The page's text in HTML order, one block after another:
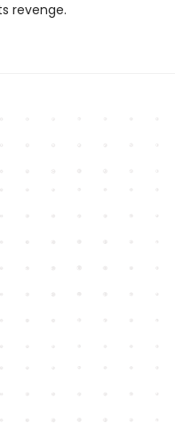
revenge.